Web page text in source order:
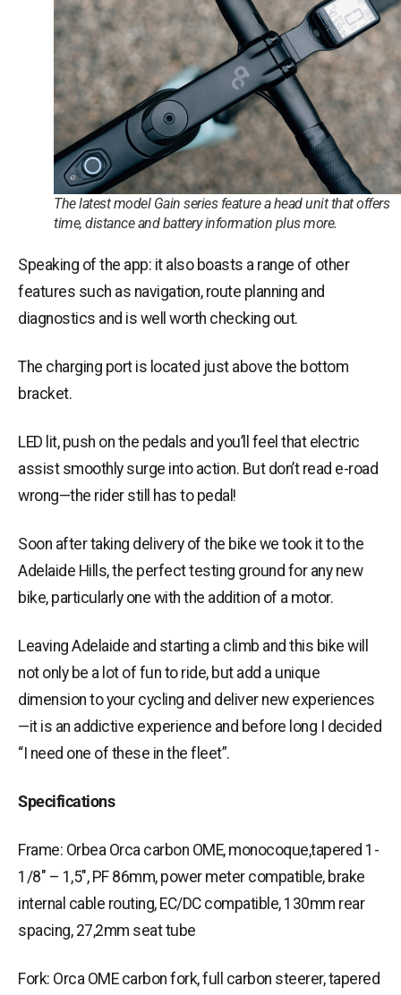
The latest model Gain series feature a head unit that offers
time, distance and battery information plus more.
Speaking of the app: it also boasts a range of other
features such as navigation, route planning and
diagnostics and is well worth checking out.
The charging port is located just above the bottom
bracket.
LED lit, push on the pedals and you’ll feel that electric
assistsmoothly surge into action. But don’t read e-road
wrong—the rider still has to pedal!
Soon after taking delivery of the bike we took it to the
Adelaide Hills, the perfect testing ground for any new
bike, particularly one with the addition of a motor.
Leaving Adelaide and starting a climb and this bike will
not only be a lot of fun to ride,but add a unique
dimension to your cycling and deliver new experiences
—it is an addictive experience and before long I decided
“I need one of these in the fleet”.
Specifications
Frame: Orbea Orca carbon OME, monocoque,tapered 1-
1/8″ – 1,5″, PF 86mm, power meter compatible, brake
internal cable routing, EC/DC compatible, 130mm rear
spacing, 27,2mm seat tube
Fork: Orca OME carbon fork, full carbon steerer, tapered